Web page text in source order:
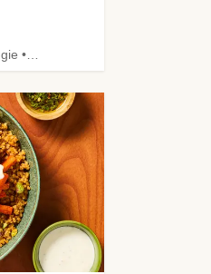
Gluten-Free Friendly • Veggie • Kid Friendly